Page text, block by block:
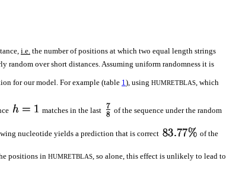
i.e. the number of positions at which two equal length strings
random over short distances. Assuming uniform randomness it is
for our model. For example (table 1), using HUMRETBLAS, which
matches in the last of the sequence under the random
nucleotide yields a prediction that is correct of the
positions in HUMRETBLAS , so alone, this effect is unlikely to lead to